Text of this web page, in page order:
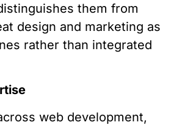
them from
design and marketing as
rather than integrated
web development,